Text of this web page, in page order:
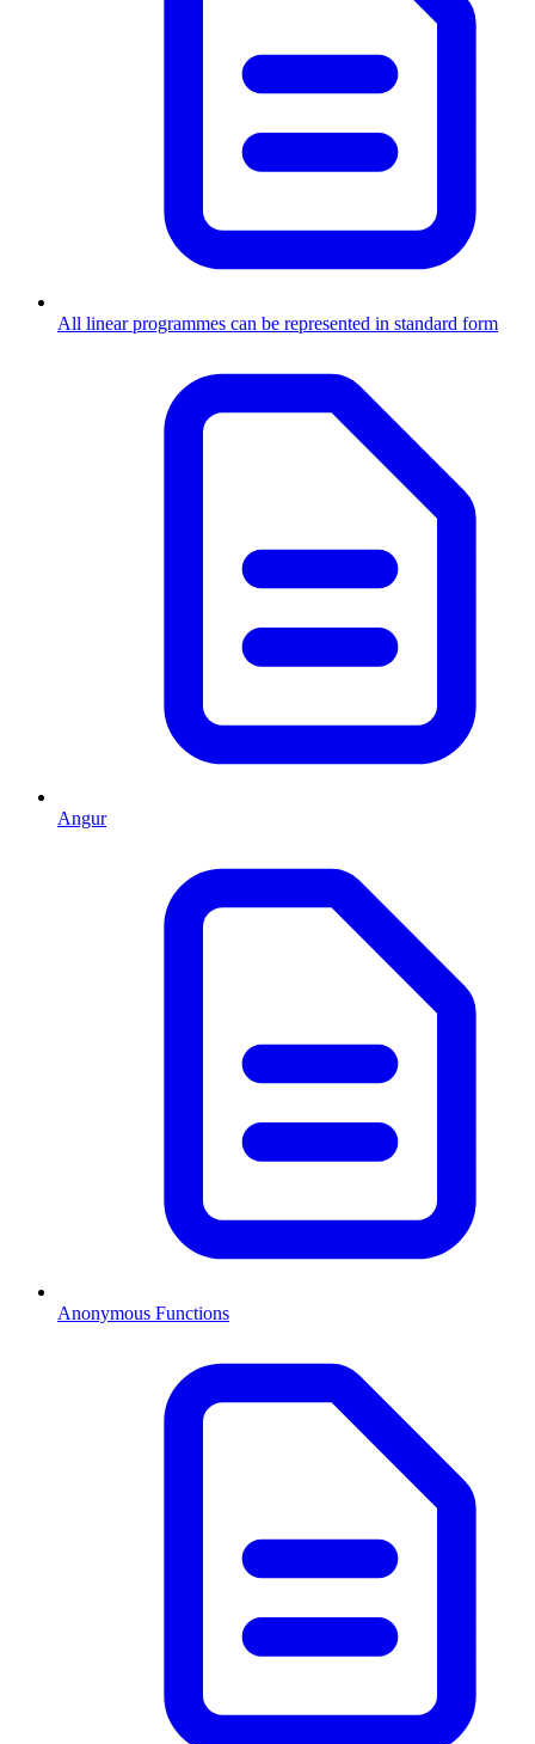
All linear programmes can be represented in standard form
Angur
Anonymous Functions